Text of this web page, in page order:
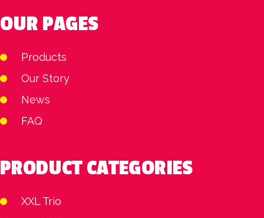
OUR PAGES
Products
Our Story
News
FAQ
PRODUCT CATEGORIES
XXL Trio